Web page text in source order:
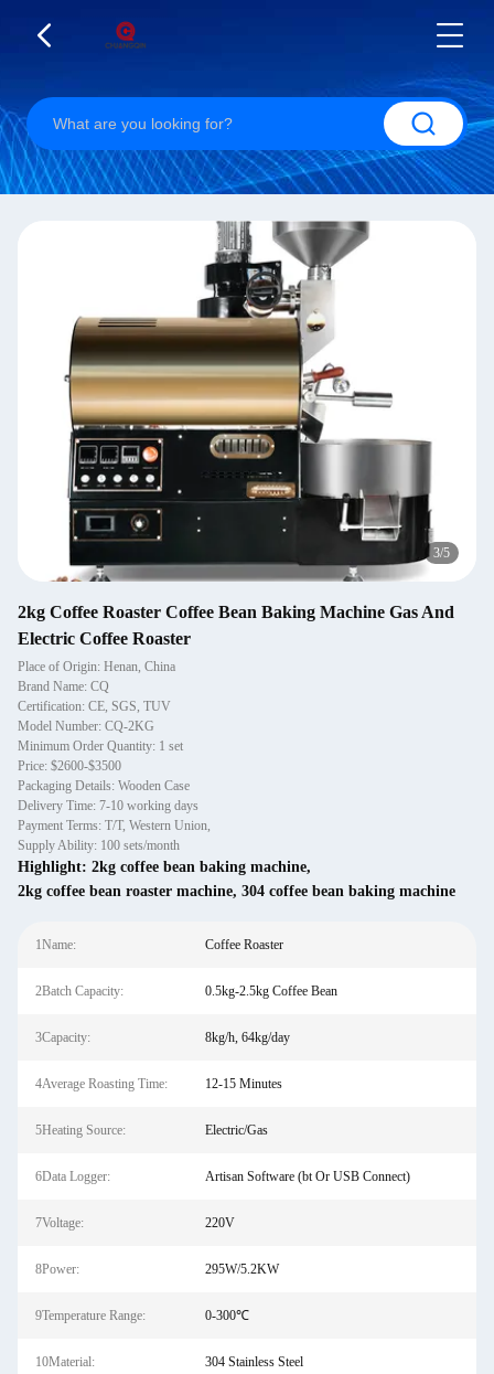
3/5
2kg Coffee Roaster Coffee Bean Baking Machine Gas And
Electric Coffee Roaster
Place of Origin: Henan, China
Brand Name: CQ
Certification: CE, SGS, TUV
Model Number: CQ-2KG
Minimum Order Quantity: 1 set
Price: $2600-$3500
Packaging Details: Wooden Case
Delivery Time: 7-10 working days
Payment Terms: T/T, Western Union,
Supply Ability: 100 sets/month
Highlight: 2kg coffee bean baking machine,
2kg coffee bean roaster machine, 304 coffee bean baking machine
1Name: Coffee Roaster
2Batch Capacity: 0.5kg-2.5kg Coffee Bean
3Capacity: 8kg/h, 64kg/day
4Average Roasting Time: 12-15 Minutes
5Heating Source: Electric/Gas
6Data Logger: Artisan Software (bt Or USB Connect)
7Voltage: 220V
8Power: 295W/5.2KW
9Temperature Range: 0-300℃
10Material: 304 Stainless Steel